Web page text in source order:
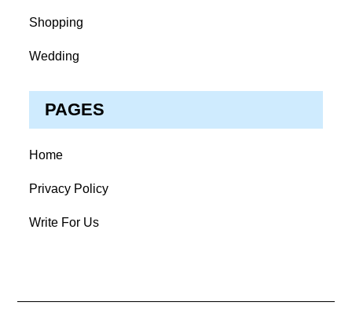
Shopping
Wedding
PAGES
Home
Privacy Policy
Write For Us